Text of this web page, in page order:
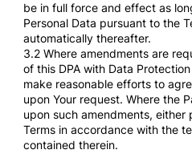
be in full force and effect as
Personal Data pursuant to the
automatically thereafter.
3.2 Where amendments are
of this DPA with Data
make reasonable efforts to
upon Your request. Where the
upon such amendments,
Terms in accordance with the
contained therein.